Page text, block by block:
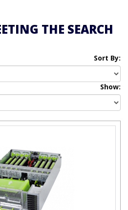
THE SEARCH
Sort By:
Show: